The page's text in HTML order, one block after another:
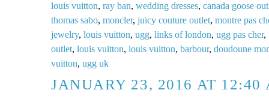
louis vuitton, ray ban, wedding dresses, canada goose
thomas sabo, moncler, juicy couture outlet, montre pas
jewelry, louis vuitton, ugg, links of london, ugg pas cher,
outlet, louis vuitton, louis vuitton, barbour, doudoune
vuitton, ugg uk
JANUARY 23, 2016 AT 12:40